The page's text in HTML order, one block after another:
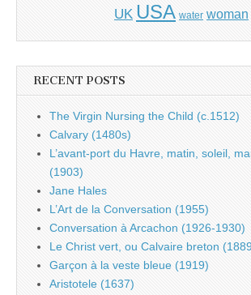
UK USA water woman
RECENT POSTS
The Virgin Nursing the Child (c.1512)
Calvary (1480s)
L’avant-port du Havre, matin, soleil,
(1903)
Jane Hales
L’Art de la Conversation (1955)
Conversation à Arcachon (1926-1930)
Le Christ vert, ou Calvaire breton
Garçon à la veste bleue (1919)
Aristotele (1637)